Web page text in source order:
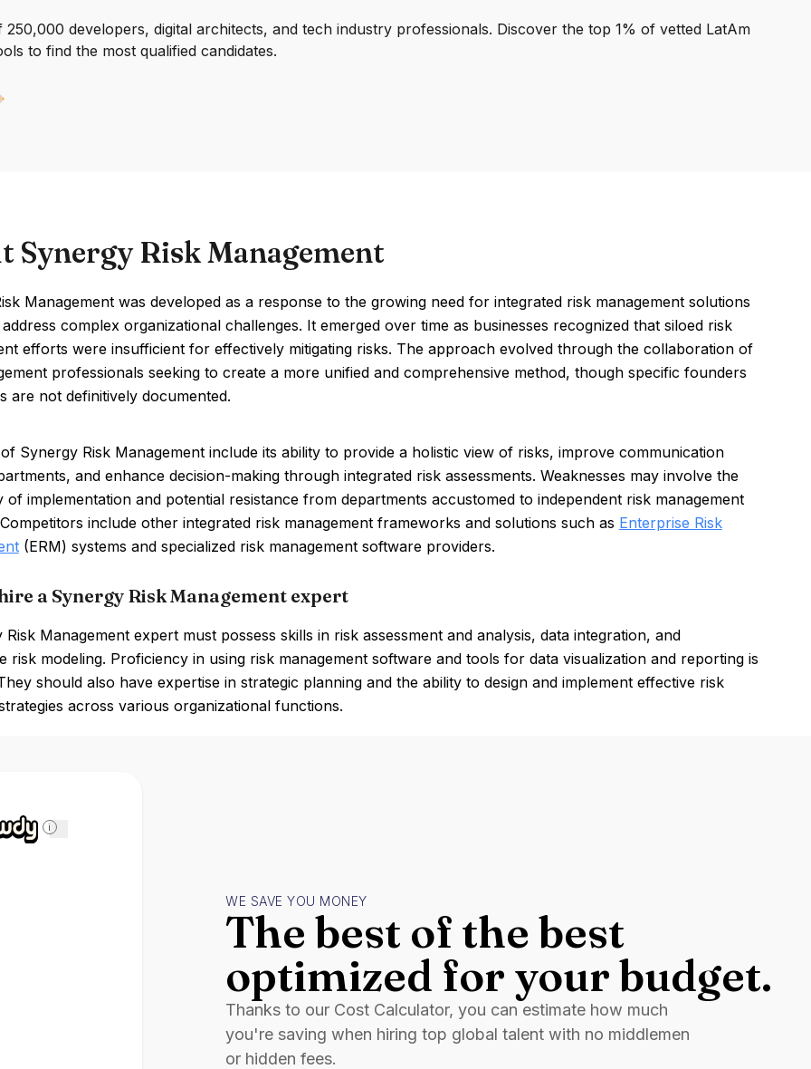
developers, digital architects, and tech industry professionals. Discover the top 1% of vetted LatAm
to find the most qualified candidates.
Synergy Risk Management
Management was developed as a response to the growing need for integrated risk management solutions
complex organizational challenges. It emerged over time as businesses recognized that siloed risk
efforts were insufficient for effectively mitigating risks. The approach evolved through the collaboration of
professionals seeking to create a more unified and comprehensive method, though specific founders
are not definitively documented.
Synergy Risk Management include its ability to provide a holistic view of risks, improve communication
and enhance decision-making through integrated risk assessments. Weaknesses may involve the
of implementation and potential resistance from departments accustomed to independent risk management
include other integrated risk management frameworks and solutions such as Enterprise Risk
(ERM) systems and specialized risk management software providers.
a Synergy Risk Management expert
Management expert must possess skills in risk assessment and analysis, data integration, and
risk modeling. Proficiency in using risk management software and tools for data visualization and reporting is
should also have expertise in strategic planning and the ability to design and implement effective risk
across various organizational functions.
i
WE SAVE YOU MONEY
The best of the best
optimized for your budget.
Thanks to our Cost Calculator, you can estimate how much
you're saving when hiring top global talent with no middlemen
or hidden fees.